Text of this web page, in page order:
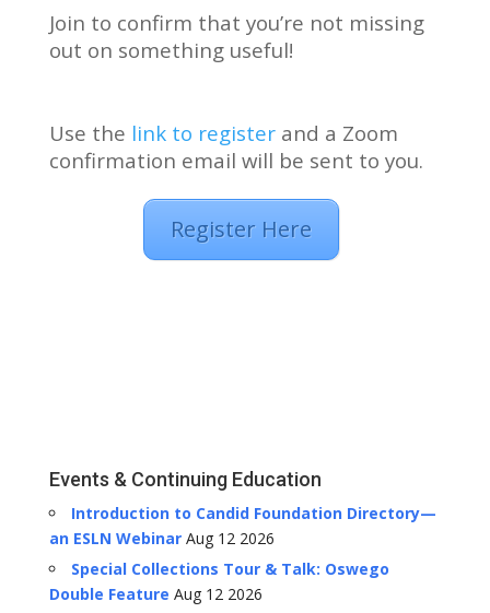
Join to confirm that you’re not missing
out on something useful!
Use the link to registerand a Zoom
confirmation email will be sent to you.
Register Here
Events & Continuing Education
Introduction to Candid Foundation Directory—
an ESLN WebinarAug 12 2026
Special Collections Tour & Talk: Oswego
Double Feature Aug 12 2026